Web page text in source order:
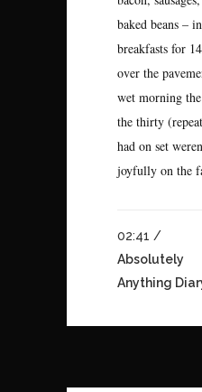
baked beans –
breakfasts for
over the
wet morning
the thirty
had on set
joyfully on the
02:41 /
Absolutely
Anything